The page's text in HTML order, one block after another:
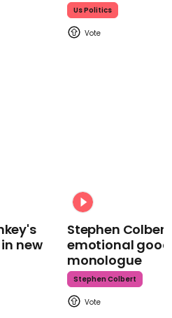
Us Politics
new
Stephen
emotional
monologue
Stephen Colbert